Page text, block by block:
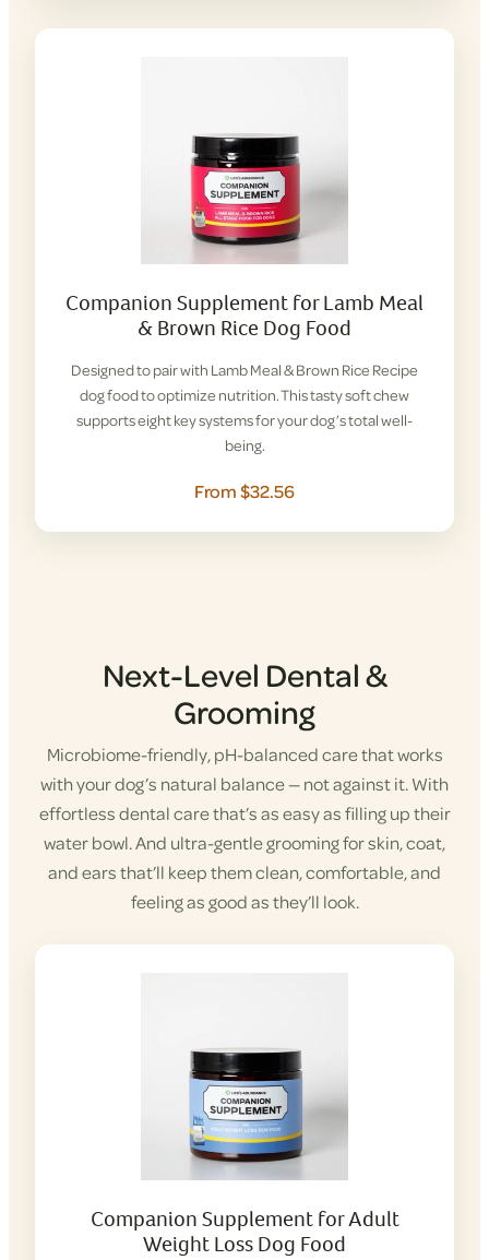
Companion Supplement for Lamb Meal
& Brown Rice Dog Food
Designed to pair with Lamb Meal & Brown Rice Recipe
dog food to optimize nutrition. This tasty soft chew
supports eight key systems for your dog’s total well-
being.
From $32.56
Next-Level Dental &
Grooming
Microbiome-friendly, pH-balanced care that works
with your dog’s natural balance — not against it. With
effortless dental care that’s as easy as filling up their
water bowl. And ultra-gentle grooming for skin, coat,
and ears that’ll keep them clean, comfortable, and
feeling as good as they’ll look.
Companion Supplement for Adult
Weight Loss Dog Food